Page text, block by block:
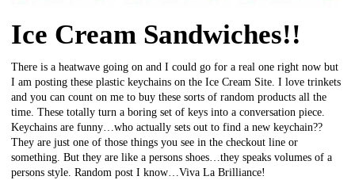
Ice Cream Sandwiches!!
There is a heatwave going on and I could go for a real one right now but
I am posting these plastic keychains on the Ice Cream Site. I love trinkets
and you can count on me to buy these sorts of random products all the
time. These totally turn a boring set of keys into a conversation piece.
Keychains are funny…who actually sets out to find a new keychain??
They are just one of those things you see in the checkout line or
something. But they are like a persons shoes…they speaks volumes of a
persons style. Random post I know…Viva La Brilliance!